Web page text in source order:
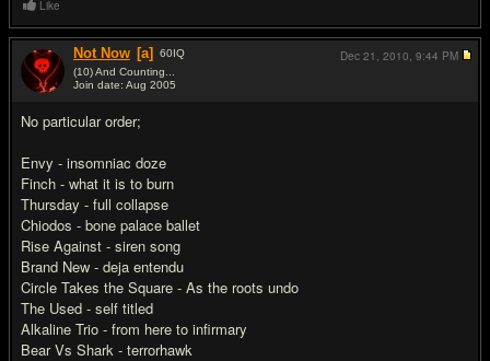
Like
Not Now [a] 60IQ
(10) And Counting...
Join date: Aug 2005
No particular order;
Envy - insomniac doze
Finch - what it is to burn
Thursday - full collapse
Chiodos - bone palace ballet
Rise Against - siren song
Brand New - deja entendu
Circle Takes the Square - As the roots undo
The Used - self titled
Alkaline Trio - from here to infirmary
Bear Vs Shark - terrorhawk
Dec 21, 2010, 9:44 PM